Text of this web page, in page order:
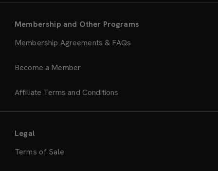
Membership and Other Programs
Membership Agreements & FAQs
Become a Member
Affiliate Terms and Conditions
Legal
Terms of Sale